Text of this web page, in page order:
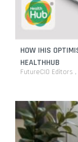
HOW IHIS
HEALTHHUB
FutureCIO Editors